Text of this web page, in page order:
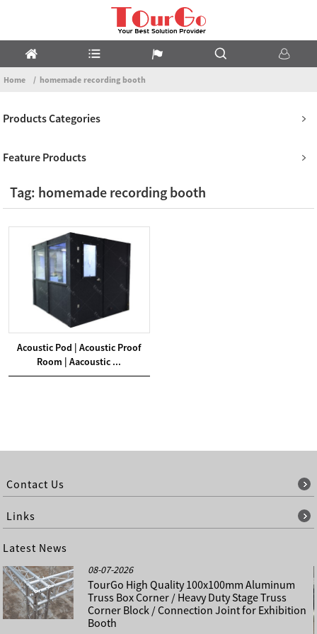
Home homemade recording booth
Products Categories
Feature Products
Tag: homemade recording booth
Acoustic Pod | Acoustic Proof
Room | Aacoustic ...
Contact Us
Links
Latest News
08-07-2026
TourGo High Quality 100x100mm Aluminum
Truss Box Corner / Heavy Duty Stage Truss
Corner Block / Connection Joint for Exhibition
Booth